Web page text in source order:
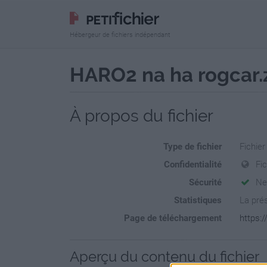
Hébergeur de fichiers indépendant
HARO2 na ha
À propos du fichier
Type de fichier
Confidentialité
Sécurité
Statistiques
La
Page de téléchargement
Aperçu du contenu du fichier